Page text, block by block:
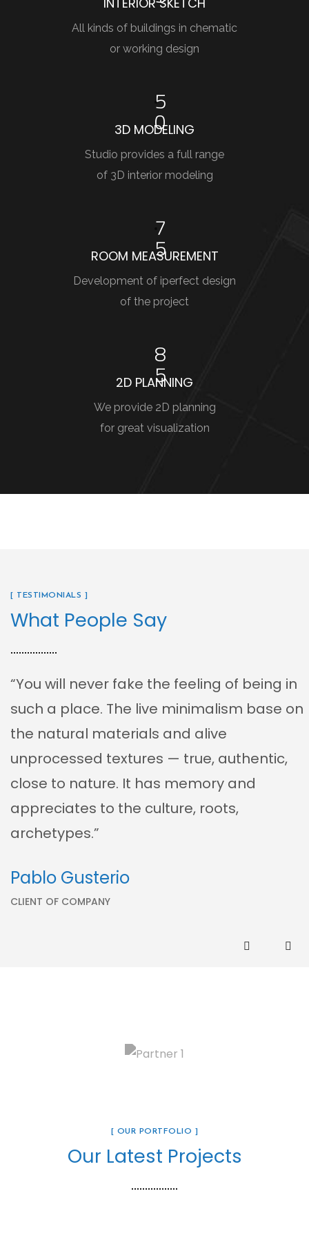
All kinds of buildings in chematic
or working design
5
0
3D MODELING
Studio provides a full range
of 3D interior modeling
7
5
ROOM MEASUREMENT
Development of iperfect design
of the project
8
5
2D PLANNING
We provide 2D planning
for great visualization
[ TESTIMONIALS ]
What People Say
“You will never fake the feeling of being in
such a place. The live minimalism base on
the natural materials and alive
unprocessed textures — true, authentic,
close to nature. It has memory and
appreciates to the culture, roots,
archetypes.”
Pablo Gusterio
CLIENT OF COMPANY
[ OUR PORTFOLIO ]
Our Latest Projects